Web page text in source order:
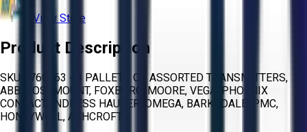
View Store
Product Description
SKU 1760963 - 4 PALLETS OF ASSORTED TRANSMITTERS,
ABB, ROSEMOUNT, FOXBORO, MOORE, VEGA, PHOENIX
CONTACT,ENDRESS HAUSER, OMEGA, BARKSDALE, PMC,
HONEYWELL, ASHCROFT